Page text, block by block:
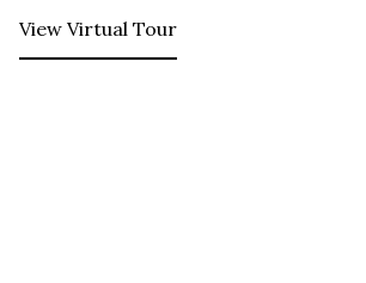
View Virtual Tour